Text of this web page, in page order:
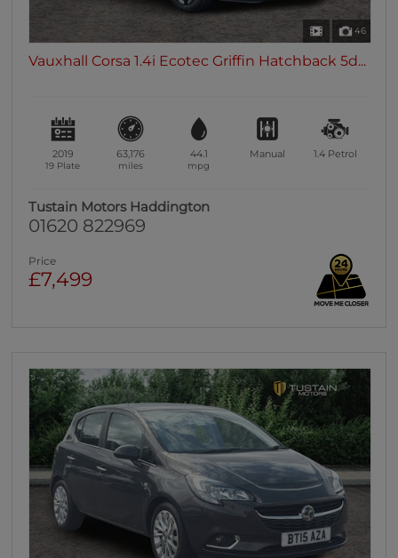
46
Vauxhall Corsa 1.4i Ecotec Griffin Hatchback 5d...
2019
19 Plate
63,176
miles
44.1
mpg
Manual 1.4 Petrol
Tustain Motors Haddington
01620 822969
Price
£7,499